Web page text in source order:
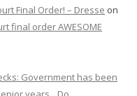
Final Order! – Dresse on
final order AWESOME
Government has been